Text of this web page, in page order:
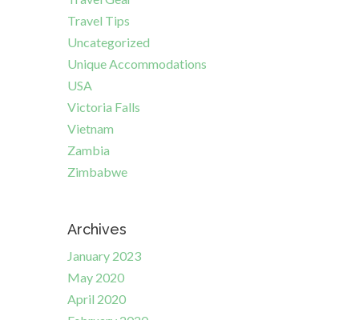
Travel Tips
Uncategorized
Unique Accommodations
USA
Victoria Falls
Vietnam
Zambia
Zimbabwe
Archives
January 2023
May 2020
April 2020